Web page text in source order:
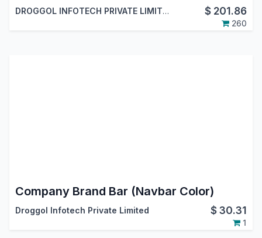
DROGGOL INFOTECH PRIVATE LIMITED $ 201.86
260
Company Brand Bar (Navbar Color)
Droggol Infotech Private Limited $30.31
1